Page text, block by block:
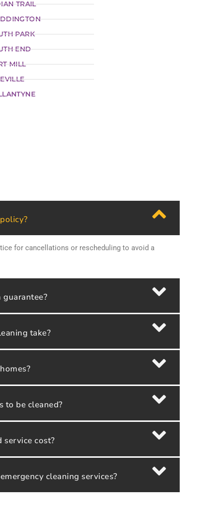
TRAIL
PARK
END
MILL
for cancellations or rescheduling to avoid a
take?
to be cleaned?
service cost?
cleaning services?